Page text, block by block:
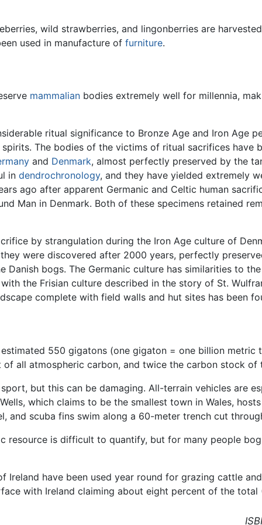
wild strawberries, and lingonberries are
used in manufacture of furniture.
mammalian bodies extremely well for millennia,
ritual significance to Bronze Age and Iron Age
The bodies of the victims of ritual sacrifices have
and Denmark, almost perfectly preserved by the
in dendrochronology, and they have yielded extremely
ago after apparent Germanic and Celtic human
Man in Denmark. Both of these specimens retained
by strangulation during the Iron Age culture of
were discovered after 2000 years, perfectly
Danish bogs. The Germanic culture has similarities to
the Frisian culture described in the story of St.
complete with field walls and hut sites has been
550 gigatons (one gigaton = one billion
all atmospheric carbon, and twice the carbon stock
but this can be damaging. All-terrain vehicles are
which claims to be the smallest town in Wales,
and scuba fins swim along a 60-meter trench cut
resource is difficult to quantify, but for many people
Ireland have been used year round for grazing cattle
with Ireland claiming about eight percent of the total